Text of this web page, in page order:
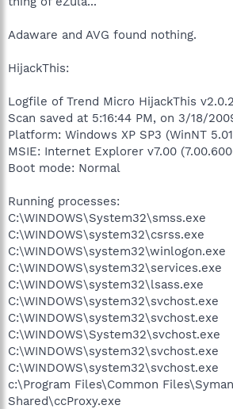
Adaware and AVG found nothing.
HijackThis:
Logfile of Trend Micro HijackThis v2.0.2
Scan saved at 5:16:44 PM, on 3/18/
Platform: Windows XP SP3 (WinNT
MSIE: Internet Explorer v7.00
Boot mode: Normal
Running processes:
C:\WINDOWS\System32\smss.exe
C:\WINDOWS\system32\csrss.exe
C:\WINDOWS\system32\winlogon.exe
C:\WINDOWS\system32\services.exe
C:\WINDOWS\system32\lsass.exe
C:\WINDOWS\system32\svchost.exe
C:\WINDOWS\system32\svchost.exe
C:\WINDOWS\System32\svchost.exe
C:\WINDOWS\system32\svchost.exe
C:\WINDOWS\system32\svchost.exe
c:\Program Files\Common
Shared\ccProxy.exe